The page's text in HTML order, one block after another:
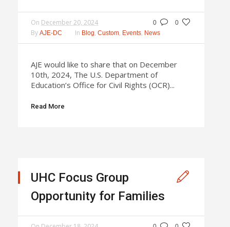
0 0
On December 20, 2024
By AJE-DC In Blog, Custom, Events, News
AJE would like to share that on December
10th, 2024, The U.S. Department of
Education’s Office for Civil Rights (OCR)...
Read More
UHC Focus Group
Opportunity for Families